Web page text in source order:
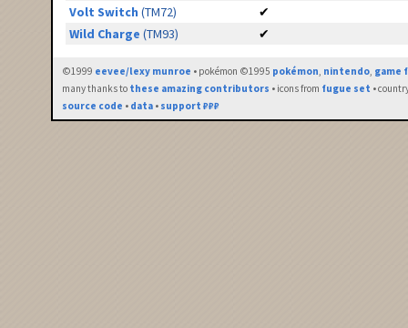
Volt Switch (TM72)
✔
Wild Charge (TM93) ✔
©1999 eevee/lexy munroe • pokémon ©1995 pokémon, nintendo, game
many thanks to these amazing contributors • icons from fugue set •
source code • data • support ₽₽₽